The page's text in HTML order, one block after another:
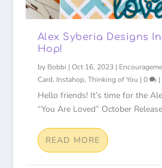
Alex Syberia Designs
Hop!
by Bobbi | Oct 16, 2023|
Card, Instahop, Thinking of You | 0 |
Hello friends! It’s time for the
“You Are Loved” October
READ MORE